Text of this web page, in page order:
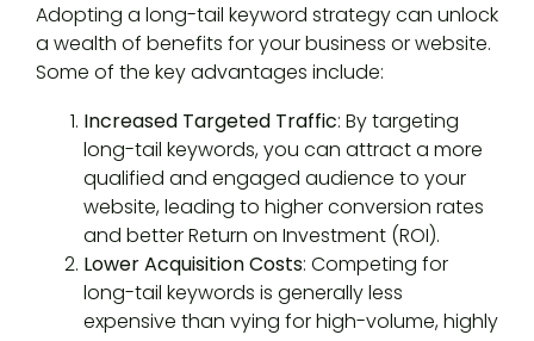
Adopting a long-tail keyword strategy can unlock
a wealth of benefits for your business or website.
Some of the key advantages include:
Increased Targeted Traffic: By targeting
long-tail keywords, you can attract a more
qualified and engaged audience to your
website, leading to higher conversion rates
and better Return on Investment (ROI).
Lower Acquisition Costs: Competing for
long-tail keywords is generally less
expensive than vying for high-volume, highly